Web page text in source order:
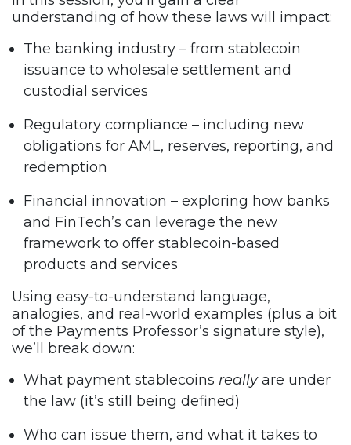
understanding of how these laws will impact:
The banking industry – from stablecoin
issuance to wholesale settlement and
custodial services
Regulatory compliance – including new
obligations for AML, reserves, reporting, and
redemption
Financial innovation – exploring how banks
and FinTech’s can leverage the new
framework to offer stablecoin-based
products and services
Using easy-to-understand language,
analogies, and real-world examples (plus a bit
of the Payments Professor’s signature style),
we’ll break down:
What payment stablecoins reallyare under
the law (it’s still being defined)
Who can issue them, and what it takes to